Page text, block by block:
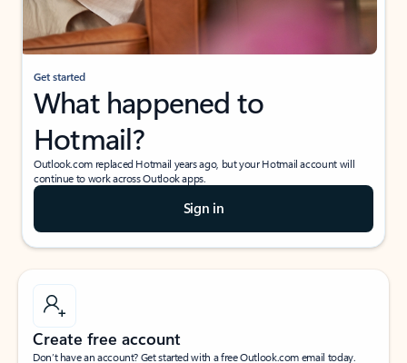
Get started
What happened to
Hotmail?
Outlook.com replaced Hotmail years ago, but your Hotmail account will
continue to work across Outlook apps.
Sign in
Create free account
Don’t have an account? Get started with a free Outlook.com email today.